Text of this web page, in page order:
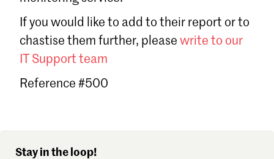
Sign in
Forgot password?
Don't have a Croucher account?
If you would like to add to their report or to
chastise them further, please write to our
IT Support team
Reference #500
Stay in the loop!